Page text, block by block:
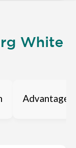
White
Advantages